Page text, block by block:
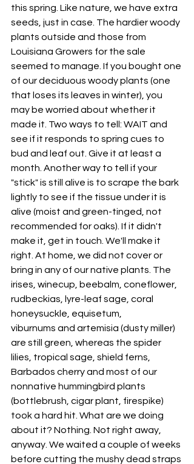
this spring. Like nature, we have extra
seeds, just in case. The hardier woody
plants outside and those from
Louisiana Growers for the sale
seemed to manage. If you bought one
of our deciduous woody plants (one
that loses its leaves in winter), you
may be worried about whether it
made it. Two ways to tell: WAIT and
see if it responds to spring cues to
bud and leaf out. Give it at least a
month. Another way to tell if your
"stick" is still alive is to scrape the bark
lightly to see if the tissue under it is
alive (moist and green-tinged, not
recommended for oaks). If it didn't
make it, get in touch. We'll make it
right. At home, we did not cover or
bring in any of our native plants. The
irises, winecup, beebalm, coneflower,
rudbeckias, lyre-leaf sage, coral
honeysuckle, equisetum,
viburnums and artemisia (dusty miller)
are still green, whereas the spider
lilies, tropical sage, shield ferns,
Barbados cherry and most of our
nonnative hummingbird plants
(bottlebrush, cigar plant, firespike)
took a hard hit. What are we doing
about it? Nothing. Not right away,
anyway. We waited a couple of weeks
before cutting the mushy dead straps